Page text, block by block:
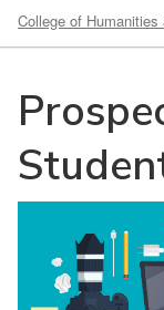
College of Humanities